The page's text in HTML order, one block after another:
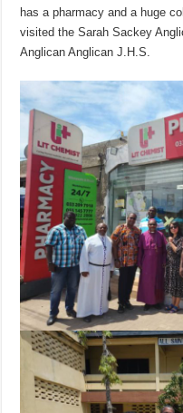
has a pharmacy and a huge
visited the Sarah Sackey
Anglican Anglican J.H.S.